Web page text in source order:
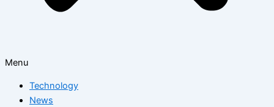
Menu
Technology
News